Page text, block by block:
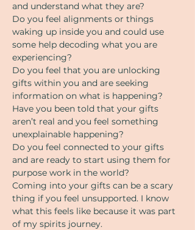
and understand what they are?
Do you feel alignments or things
waking up inside you and could use
some help decoding what you are
experiencing?
Do you feel that you are unlocking
gifts within you and are seeking
information on what is happening?
Have you been told that your gifts
aren’t real and you feel something
unexplainable happening?
Do you feel connected to your gifts
and are ready to start using them for
purpose work in the world?
Coming into your gifts can be a scary
thing if you feel unsupported. I know
what this feels like because it was part
of my spirits journey.